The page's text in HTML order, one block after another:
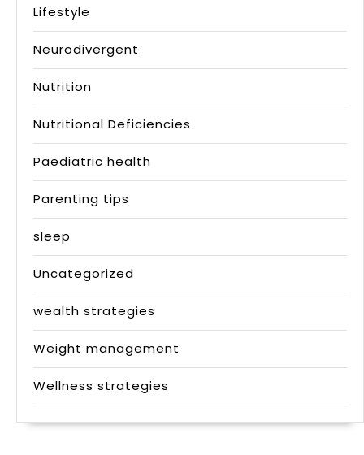
Lifestyle
Neurodivergent
Nutrition
Nutritional Deficiencies
Paediatric health
Parenting tips
sleep
Uncategorized
wealth strategies
Weight management
Wellness strategies